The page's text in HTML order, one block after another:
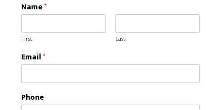
Name*
First Last
Email*
Phone